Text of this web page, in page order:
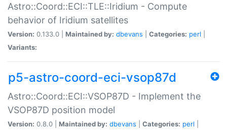
Astro::Coord::ECI::TLE::Iridium - Compute
behavior of Iridium satellites
Version: 0.133.0 | Maintained by: dbevans Categories: perl
Variants:
p5-astro-coord-eci-vsop87d
Astro::Coord::ECI::VSOP87D - Implement the
VSOP87D position model
Version: 0.8.0 | Maintained by: dbevans Categories: perl